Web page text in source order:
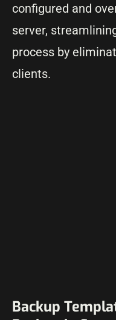
configured and
server,
process by
clients.
Backup